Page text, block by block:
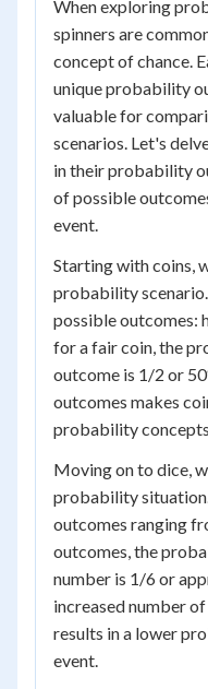
When exploring
spinners are
concept of chance.
unique probability
valuable for
scenarios. Let's
in their probability
of possible
event.
Starting with coins,
probability
possible outcomes:
for a fair coin, the
outcome is 1/2 or
outcomes makes
probability
Moving on to dice,
probability
outcomes ranging
outcomes, the
number is 1/6 or
increased number
results in a lower
event.